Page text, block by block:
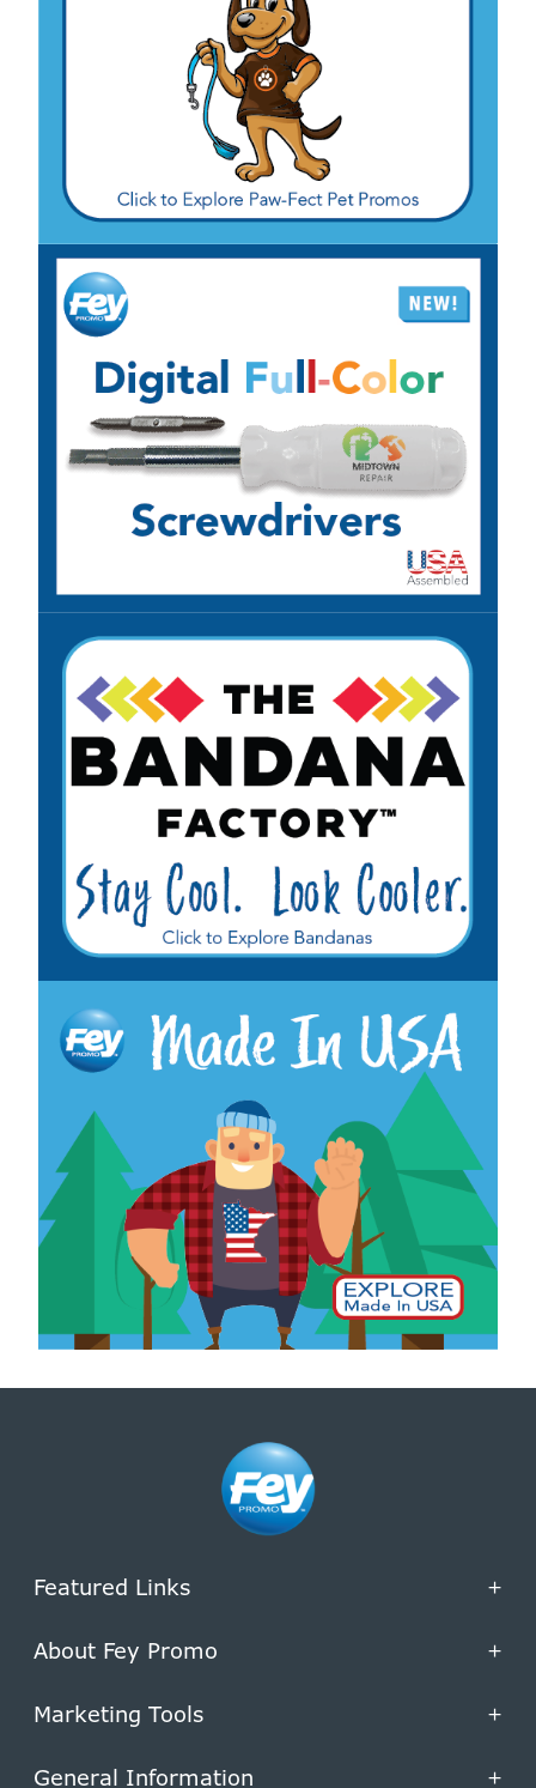
Featured Links +
About Fey Promo +
Marketing Tools +
General Information +